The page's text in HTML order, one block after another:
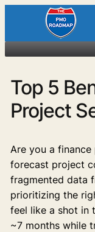
Top 5
Project
Are you a
forecast project
fragmented data
prioritizing the
feel like a shot in
~7 months while